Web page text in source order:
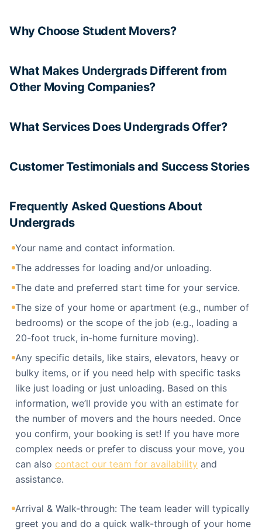
Why Choose Student Movers?
What Makes Undergrads Different from
Other Moving Companies?
What Services Does Undergrads Offer?
Customer Testimonials and Success Stories
Frequently Asked Questions About
Undergrads
Your name and contact information.
The addresses for loading and/or unloading.
The date and preferred start time for your service.
The size of your home or apartment (e.g., number of
bedrooms) or the scope of the job (e.g., loading a
20-foot truck, in-home furniture moving).
Any specific details, like stairs, elevators, heavy or
bulky items, or if you need help with specific tasks
like just loading or just unloading. Based on this
information, we’ll provide you with an estimate for
the number of movers and the hours needed. Once
you confirm, your booking is set! If you have more
complex needs or prefer to discuss your move, you
can also contact our team for availability and
assistance.
Arrival & Walk-through: The team leader will typically
greet you and do a quick walk-through of your home